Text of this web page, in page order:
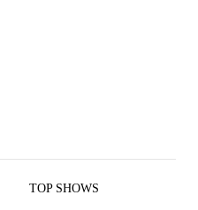
TOP SHOWS